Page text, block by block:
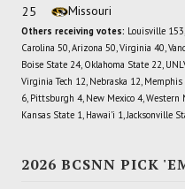
25
Missouri
Others receiving votes: Louisville
Carolina 50, Arizona 50, Virginia 40,
Boise State 24, Oklahoma State 22,
Virginia Tech 12, Nebraska 12,
6, Pittsburgh 4, New Mexico 4, Western
Kansas State 1, Hawai'i 1, Jacksonville
2026 BCSNN PICK